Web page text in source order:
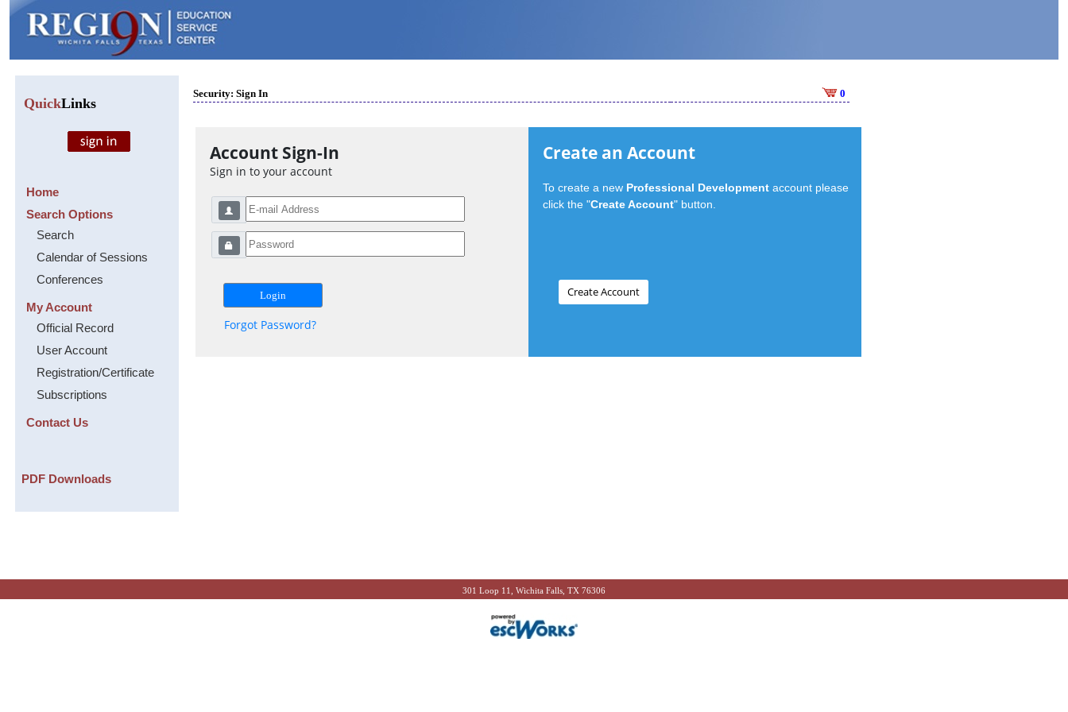
QuickLinks
Home
Search Options
Search
Calendar of Sessions
Conferences
My Account
Official Record
User Account
Registration/Certificate
Subscriptions
Contact Us
PDF Downloads
Security: Sign In 0
Account Sign-In
Sign in to your account
Forgot Password?
Create an Account
To create a new Professional Development account please
click the "Create Account" button.
301 Loop 11, Wichita Falls, TX 76306